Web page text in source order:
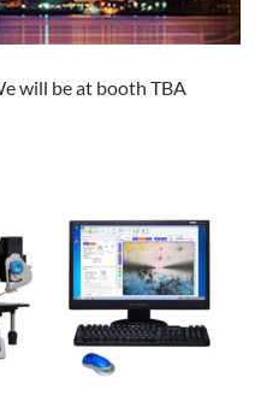
will be at booth TBA